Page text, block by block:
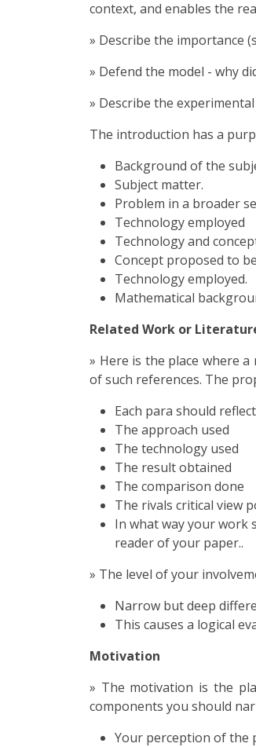
context, and enables the
» Describe the importance
» Defend the model - why
» Describe the
The introduction has a
Background of the
Subject matter.
Problem in a broader
Technology employed
Technology and
Concept proposed to
Technology employed.
Mathematical
Related Work or
» Here is the place where
of such references. The
Each para should
The approach used
The technology used
The result obtained
The comparison done
The rivals critical view
In what way your work
reader of your paper..
» The level of your
Narrow but deep
This causes a logical
Motivation
» The motivation is the
components you should
Your perception of the